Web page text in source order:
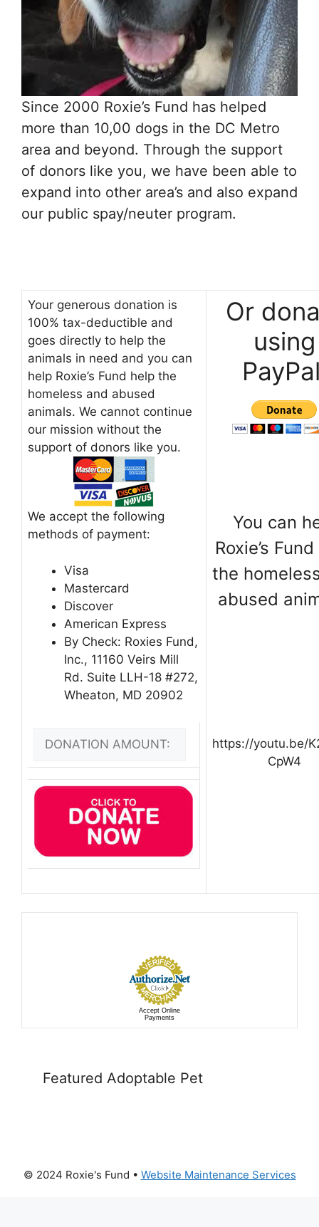
Since 2000 Roxie’s Fund has helped
more than 10,00 dogs in the DC Metro
area and beyond. Through the support
of donors like you, we have been able to
expand into other area’s and also expand
our public spay/neuter program.
Your generous donation is
100% tax-deductible and
goes directly to help the
animals in need and you can
help Roxie’s Fund help the
homeless and abused
animals. We cannot continue
our mission without the
support of donors like you.
We accept the following
methods of payment:
Visa
Mastercard
Discover
American Express
By Check: Roxies Fund,
Inc., 11160 Veirs Mill
Rd. Suite LLH-18 #272,
Wheaton, MD 20902
Or
using
You can
Roxie’s
the
abused
https://youtu.be/
CpW4
Accept Online
Payments
Featured Adoptable Pet
© 2024 Roxie's Fund • Website Maintenance Services